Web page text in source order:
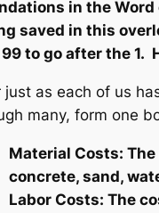
in the Word
saved in this
to go after the 1.
just as each of us
many, form one
Material Costs:
concrete, sand,
Labor Costs: The